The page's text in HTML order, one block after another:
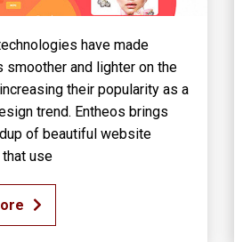
have made
smoother and lighter on the
their popularity as a
trend. Entheos brings
of beautiful website
use